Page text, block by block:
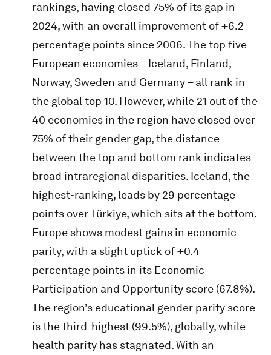
rankings, having closed 75% of its gap in
2024, with an overall improvement of +6.2
percentage points since 2006. The top five
European economies – Iceland, Finland,
Norway, Sweden and Germany – all rank in
the global top 10. However, while 21 out of the
40 economies in the region have closed over
75% of their gender gap, the distance
between the top and bottom rank indicates
broad intraregional disparities. Iceland, the
highest-ranking, leads by 29 percentage
points over Türkiye, which sits at the bottom.
Europe shows modest gains in economic
parity, with a slight uptick of +0.4
percentage points in its Economic
Participation and Opportunity score (67.8%).
The region’s educational gender parity score
is the third-highest (99.5%), globally, while
health parity has stagnated. With an